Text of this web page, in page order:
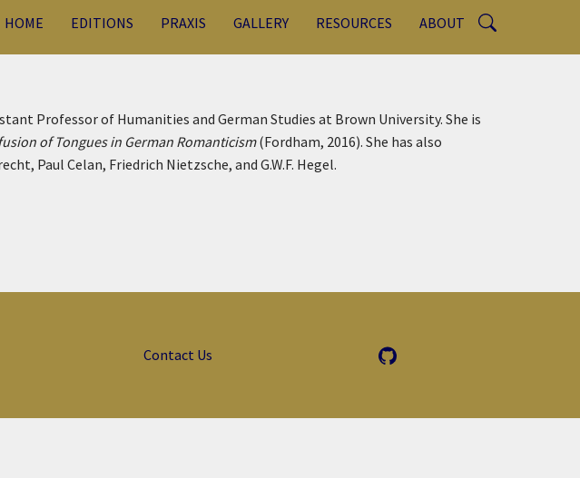
HOME EDITIONS PRAXIS GALLERY RESOURCES ABOUT
Professor of Humanities and German Studies at Brown University. She is
of Tongues in German Romanticism(Fordham, 2016). She has also
Paul Celan, Friedrich Nietzsche, and G.W.F. Hegel.
Contact Us